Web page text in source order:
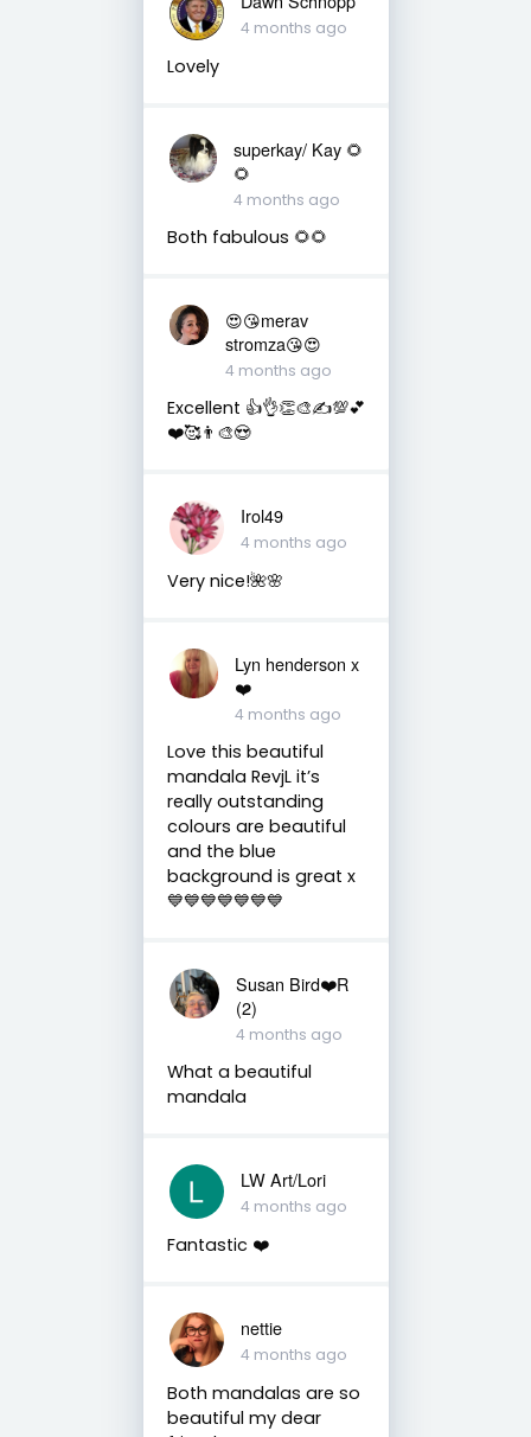
4 months ago
Lovely
superkay/ Kay 🌻
🌻
4 months ago
Both fabulous 🌻🌻
😍😘merav
stromza😘😍
4 months ago
Excellent 👍👌👏🎨✍️💯💕
❤️🥰👨‍🎨😍
Irol49
4 months ago
Very nice!🌺🌸
Lyn henderson x
❤️
4 months ago
Love this beautiful
mandala RevjL it’s
really outstanding
colours are beautiful
and the blue
background is great x
💙💙💙💙💙💙💙
Susan Bird❤️R
(2)
4 months ago
What a beautiful
mandala
LW Art/Lori
4 months ago
Fantastic ❤️
nettie
4 months ago
Both mandalas are so
beautiful my dear